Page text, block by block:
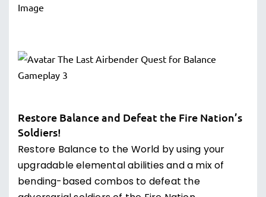
Restore Balance and Defeat the Fire Nation’s
Soldiers!
Restore Balance to the World by using your
upgradable elemental abilities and a mix of
bending-based combos to defeat the